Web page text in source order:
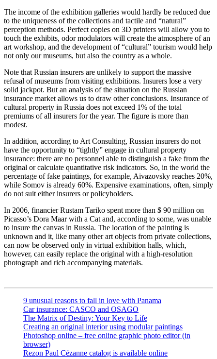
The income of the exhibition galleries would hardly be reduced due
to the uniqueness of the collections and tactile and “natural”
perception methods. Perfect copies on 3D printers will allow you to
touch the exhibits, odor modulators will create the atmosphere of an
art workshop, and the development of “cultural” tourism would help
not only our museums, but also the country as a whole.
Note that Russian insurers are unlikely to support the massive
refusal of museums from visiting exhibitions. Insurers lose a very
solid jackpot. But an analysis of the situation on the Russian
insurance market allows us to draw other conclusions. Insurance of
cultural property in Russia does not exceed 1% of the total
premiums of all insurers for the year. The figure is more than
modest.
In addition, according to Art Consulting, Russian insurers do not
have the opportunity to “tightly” engage in cultural property
insurance: there are no personnel able to distinguish a fake from the
original or calculate quantitative risk indicators. So, in the world the
percentage of fake paintings, for example, Aivazovsky reaches 20%,
while Somov is already 60%. Expensive examinations, often, simply
do not suit either insurers or policyholders.
In 2006, financier Rustam Tariko spent more than $ 90 million on
Picasso’s Dora Maar with a Cat and, according to some, was unable
to insure the canvas in Russia. The location of the painting is
unknown and it, like many other art objects from private collections,
can now be observed only in virtual exhibition halls, which,
however, can easily replace the original with a high-resolution
photograph and rich accompanying materials.
9 unusual reasons to fall in love with Panama
Car insurance: CASCO and OSAGO
The Matrix of Destiny: Your Key to Life
Creating an original interior using modular paintings
Photoshop online – free online graphic photo editor (in
browser)
Rezon Paul Cézanne catalog is available online